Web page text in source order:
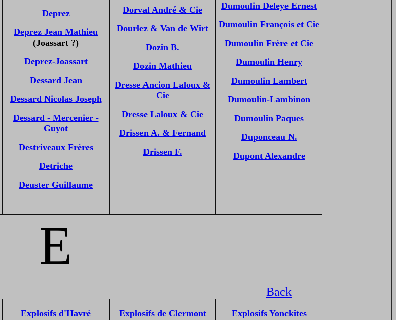
Deprez
Deprez Jean Mathieu
(Joassart ?)
Deprez-Joassart
Dessard Jean
Dessard Nicolas Joseph
Dessard - Mercenier -
Guyot
Destriveaux Frères
Detriche
Deuster Guillaume
Dorval André & Cie
Dourlez & Van de Wirt
Dozin B.
Dozin Mathieu
Dresse Ancion Laloux &
Cie
Dresse Laloux & Cie
Drissen A. & Fernand
Drissen F.
Dumoulin Deleye Ernest
Dumoulin François et Cie
Dumoulin Frère et Cie
Dumoulin Henry
Dumoulin Lambert
Dumoulin-Lambinon
Dumoulin Paques
Duponceau N.
Dupont Alexandre
E
Back
Explosifs d'Havré Explosifs de Clermont Explosifs Yonckites